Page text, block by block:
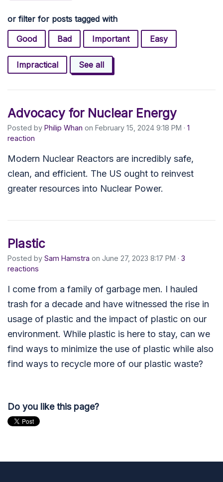
or filter for posts tagged with
Good
Bad Important Easy
Impractical See all
Advocacy for Nuclear Energy
Posted by Philip Whan on February 15, 2024 9:18 PM · 1
reaction
Modern Nuclear Reactors are incredibly safe,
clean, and efficient. The US ought to reinvest
greater resources into Nuclear Power.
Plastic
Posted by Sam Hamstra on June 27, 2023 8:17 PM · 3
reactions
I come from a family of garbage men. I hauled
trash for a decade and have witnessed the rise in
usage of plastic and the impact of plastic on our
environment. While plastic is here to stay, can we
find ways to minimize the use of plastic while also
find ways to recycle more of our plastic waste?
Do you like this page?